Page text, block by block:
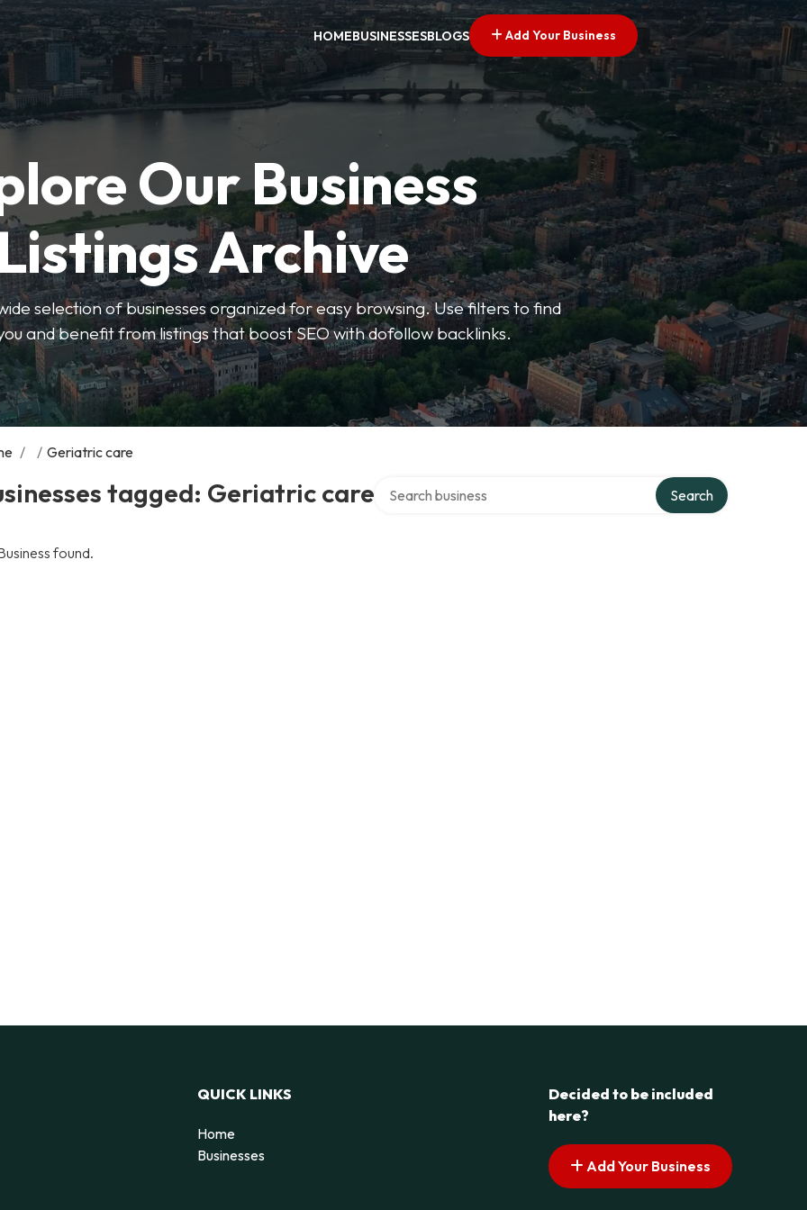
HOMEBUSINESSESBLOGS Add Your Business
Our Business
Archive
selection of businesses organized for easy browsing. Use filters to find
and benefit from listings that boost SEO with dofollow backlinks.
/ / Geriatric care
tagged: Geriatric care Search
found.
QUICK LINKS
Home
Businesses
Decided to be included
here?
Add Your Business